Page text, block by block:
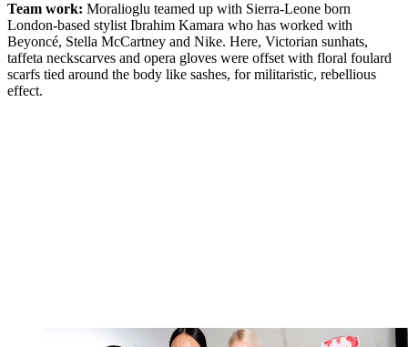
Team work: Moralioglu teamed up with Sierra-Leone born
London-based stylist Ibrahim Kamara who has worked with
Beyoncé, Stella McCartney and Nike. Here, Victorian sunhats,
taffeta neckscarves and opera gloves were offset with floral foulard
scarfs tied around the body like sashes, for militaristic, rebellious
effect.